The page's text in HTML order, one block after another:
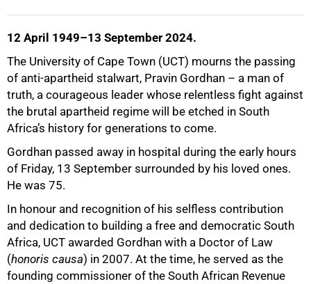
12 April 1949–13 September 2024.
The University of Cape Town (UCT) mourns the passing
of anti-apartheid stalwart, Pravin Gordhan – a man of
truth, a courageous leader whose relentless fight against
the brutal apartheid regime will be etched in South
Africa’s history for generations to come.
Gordhan passed away in hospital during the early hours
of Friday, 13 September surrounded by his loved ones.
He was 75.
In honour and recognition of his selfless contribution
and dedication to building a free and democratic South
Africa, UCT awarded Gordhan with a Doctor of Law
(honoris causa) in 2007. At the time, he served as the
founding commissioner of the South African Revenue
75%